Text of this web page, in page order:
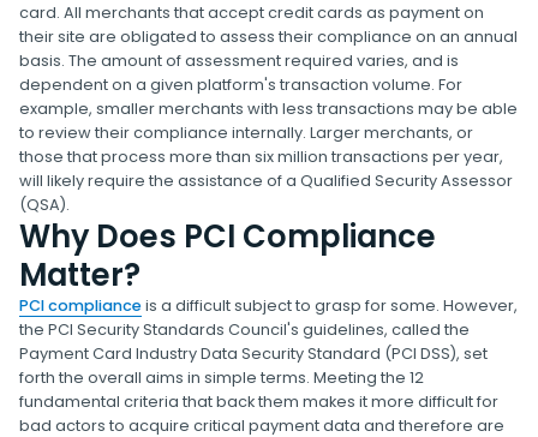
card. All merchants that accept credit cards as payment on
their site are obligated to assess their compliance on an annual
basis. The amount of assessment required varies, and is
dependent on a given platform's transaction volume. For
example, smaller merchants with less transactions may be able
to review their compliance internally. Larger merchants, or
those that process more than six million transactions per year,
will likely require the assistance of a Qualified Security Assessor
(QSA).
Why Does PCI Compliance
Matter?
PCI complianceis a difficult subject to grasp for some. However,
the PCI Security Standards Council's guidelines, called the
Payment Card Industry Data Security Standard (PCI DSS), set
forth the overall aims in simple terms. Meeting the 12
fundamental criteria that back them makes it more difficult for
bad actors to acquire critical payment data and therefore are